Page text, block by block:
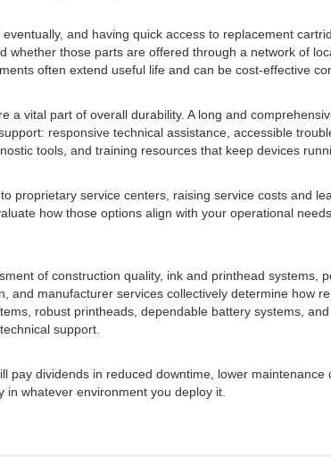
and having quick access to replacement
those parts are offered through a network of
often extend useful life and can be cost-effective
a vital part of overall durability. A long and
responsive technical assistance, accessible
tools, and training resources that keep devices
proprietary service centers, raising service costs and
how those options align with your operational
of construction quality, ink and printhead
manufacturer services collectively determine how
robust printheads, dependable battery systems,
support.
dividends in reduced downtime, lower
whatever environment you deploy it.